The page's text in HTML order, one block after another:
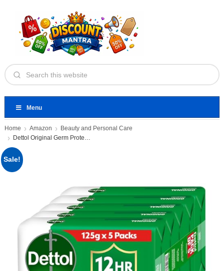
Menu
Home Amazon
Beauty and Personal Care
Dettol Original Germ Protection Bathing
Sale!